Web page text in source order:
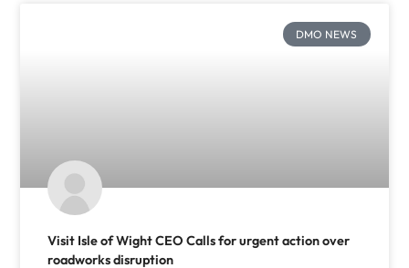
DMO NEWS
Visit Isle of Wight CEO Calls for urgent action over
roadworks disruption